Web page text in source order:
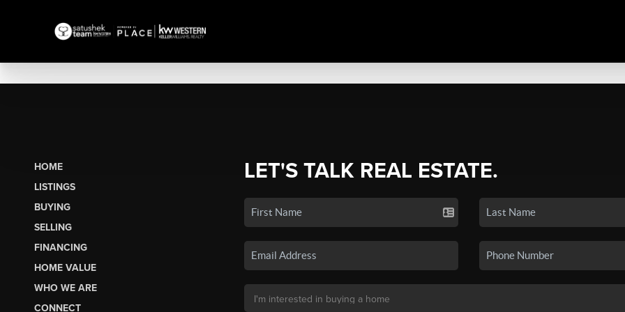
HOME
LISTINGS
BUYING
SELLING
FINANCING
HOME VALUE
WHO WE ARE
CONNECT
LET'S TALK REAL ESTATE.